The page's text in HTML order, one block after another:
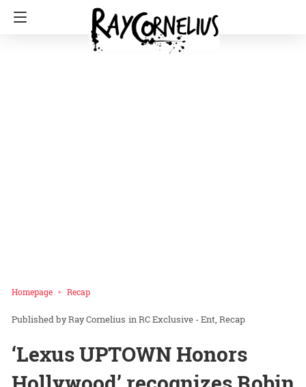
Homepage Recap
Ray Cornelius inRC Exclusive - Ent Recap
‘Lexus UPTOWN Honors